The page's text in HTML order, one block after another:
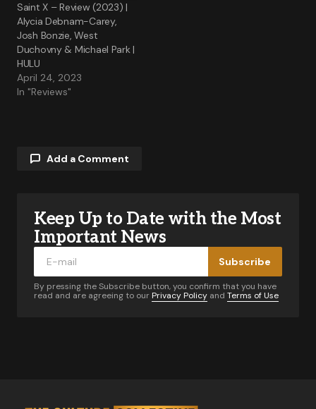
Saint X – Review (2023) |
Alycia Debnam-Carey,
Josh Bonzie, West
Duchovny & Michael Park |
HULU
April 24, 2023
In "Reviews"
Add a Comment
Your email address will not be published.
Required fields are marked
Keep Up to Date with the Most
Important News
Subscribe
By pressing the Subscribe button, you confirm that you have
read and are agreeing to our Privacy Policy and Terms of Use